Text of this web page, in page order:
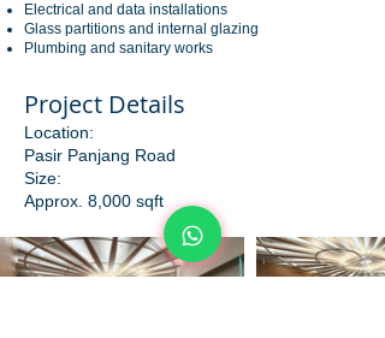
Electrical and data installations
Glass partitions and internal glazing
Plumbing and sanitary works
Project Details
Location:
Pasir Panjang Road
Size:
Approx. 8,000 sqft